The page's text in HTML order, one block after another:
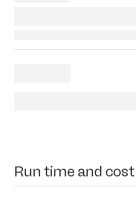
Run time and cost